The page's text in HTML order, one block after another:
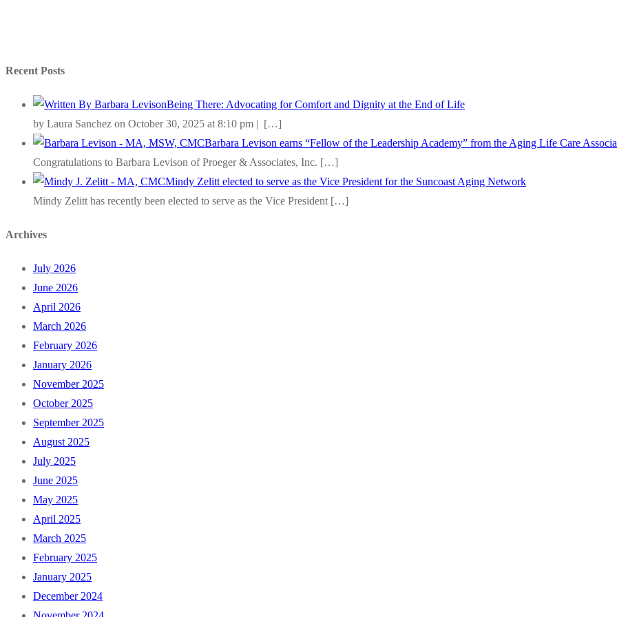
Recent Posts
Being There: Advocating for Comfort and Dignity at the End of Life
by Laura Sanchez on October 30, 2025 at 8:10 pm | […]
Barbara Levison earns “Fellow of the Leadership Academy” from the Aging Life Care
Congratulations to Barbara Levison of Proeger & Associates, Inc. […]
Mindy Zelitt elected to serve as the Vice President for the Suncoast Aging Network
Mindy Zelitt has recently been elected to serve as the Vice President […]
Archives
July 2026
June 2026
April 2026
March 2026
February 2026
January 2026
November 2025
October 2025
September 2025
August 2025
July 2025
June 2025
May 2025
April 2025
March 2025
February 2025
January 2025
December 2024